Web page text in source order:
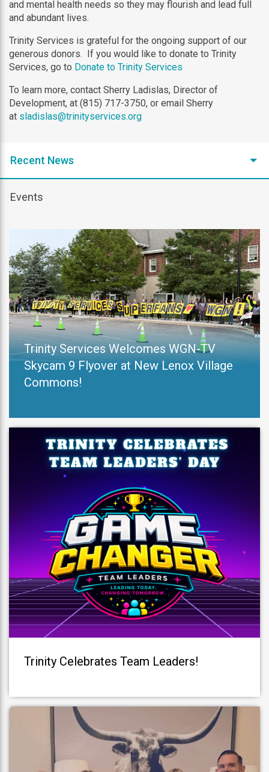
and mental health needs so they may flourish and lead full
and abundant lives.
Trinity Services is grateful for the ongoing support of our
generous donors. If you would like to donate to Trinity
Services, go to Donate to Trinity Services
To learn more, contact Sherry Ladislas, Director of
Development, at (815) 717-3750, or email Sherry
at sladislas@trinityservices.org
Recent News
Events
Trinity Services Welcomes WGN-TV
Skycam 9 Flyover at New Lenox Village
Commons!
Trinity Celebrates Team Leaders!